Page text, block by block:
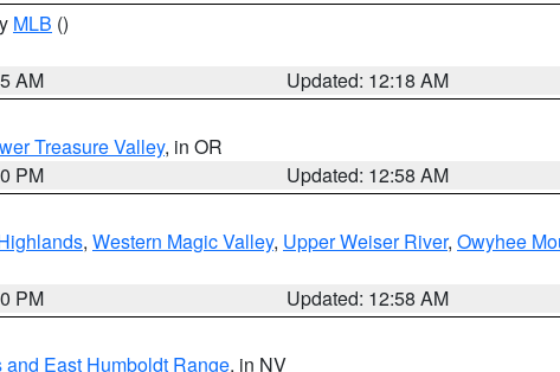
MLB ()
AM
Updated: 12:18 AM
Treasure Valley, in OR
PM
Updated: 12:58 AM
, Western Magic Valley, Upper Weiser River, Owyhee
PM
Updated: 12:58 AM
and East Humboldt Range, in NV